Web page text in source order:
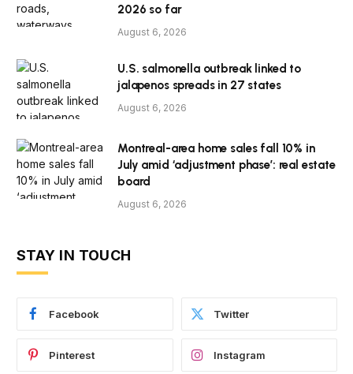
2026 so far
August 6, 2026
U.S. salmonella outbreak linked to
jalapenos spreads in 27 states
August 6, 2026
Montreal-area home sales fall 10% in
July amid ‘adjustment phase’: real estate
board
August 6, 2026
STAY IN TOUCH
Facebook Twitter
Pinterest Instagram